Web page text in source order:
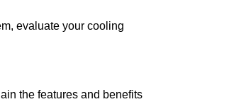
evaluate your cooling
the features and benefits